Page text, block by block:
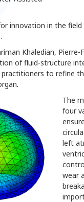
innovation in the
Khaledian, Pierre-
of fluid-structure
to refine
The
four
left
wear